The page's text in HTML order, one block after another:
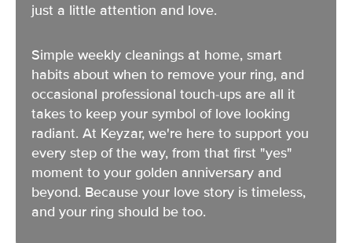
just a little attention and love.
Simple weekly cleanings at home, smart
habits about when to remove your ring, and
occasional professional touch-ups are all it
takes to keep your symbol of love looking
radiant. At Keyzar, we're here to support you
every step of the way, from that first "yes"
moment to your golden anniversary and
beyond. Because your love story is timeless,
and your ring should be too.